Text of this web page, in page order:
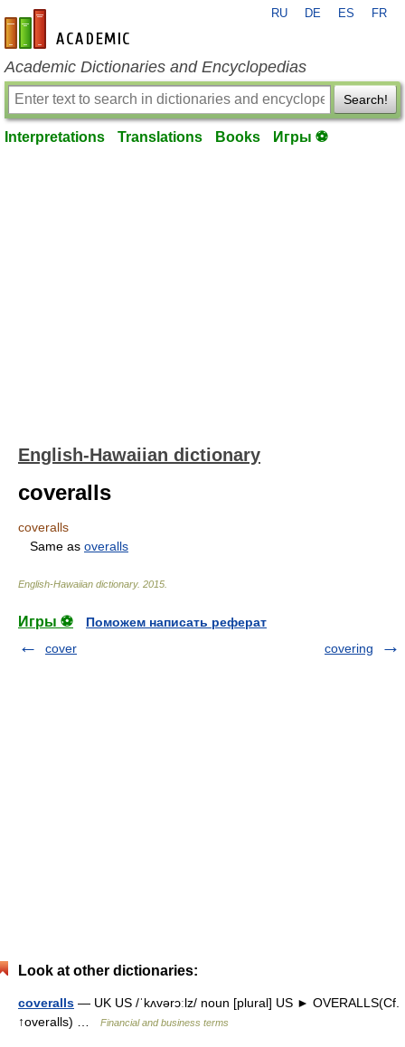
en-academic.com
RU DE ES FR
Academic Dictionaries and Encyclopedias
Search!
Interpretations Translations Books Игры ⚽
English-Hawaiian dictionary
coveralls
coveralls
Same as overalls
English-Hawaiian dictionary. 2015
Игры ⚽
Поможем написать реферат
cover
covering
Look at other dictionaries:
coveralls — UK US /ˈkʌvərɔːlz/ noun [plural] US ► OVERALLS(Cf.
↑overalls) …
Financial and business terms